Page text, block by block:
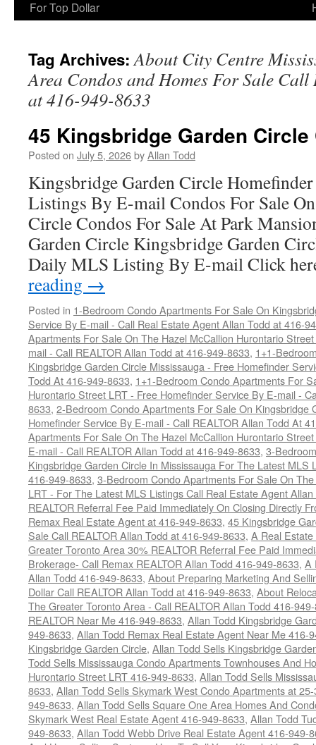
For Top Dollar
Tag Archives:About City Centre
Area Condos and Homes For Sale
at 416-949-8633
45 Kingsbridge Garden
Posted on July 5, 2026byAllan Todd
Kingsbridge Garden Circle
Listings By E-mail Condos For Sale
Circle Condos For Sale At Park
Garden Circle Kingsbridge Garden
Daily MLS Listing By E-mail Click
reading →
Posted in 1-Bedroom Condo Apartments For Sale On
Service By E-mail - Call Real Estate Agent Allan Todd at 416-
Apartments For Sale On The Hazel McCallion Hurontario
mail - Call REALTOR Allan Todd at 416-949-8633, 1+1-
Kingsbridge Garden Circle Mississauga - Free Homefinder
Todd At 416-949-8633, 1+1-Bedroom Condo Apartments For
Hurontario Street LRT - Free Homefinder Service By E-mail -
8633, 2-Bedroom Condo Apartments For Sale On Kingsbridge
Homefinder Service By E-mail - Call REALTOR Allan Todd At
Apartments For Sale On The Hazel McCallion Hurontario
E-mail - Call REALTOR Allan Todd at 416-949-8633, 3-
Kingsbridge Garden Circle In Mississauga For The Latest MLS
416-949-8633, 3-Bedroom Condo Apartments For Sale On
LRT - For The Latest MLS Listings Call Real Estate Agent
REALTOR Referral Fee Paid Immediately On Closing Directly
Remax Real Estate Agent at 416-949-8633, 45 Kingsbridge
Sale Call REALTOR Allan Todd at 416-949-8633, A Real
Greater Toronto Area 30% REALTOR Referral Fee Paid
Brokerage- Call Remax REALTOR Allan Todd 416-949-8633, A
Allan Todd 416-949-8633, About Preparing Marketing And
Dollar Call REALTOR Allan Todd at 416-949-8633, About
The Greater Toronto Area - Call REALTOR Allan Todd 416-
REALTOR Near Me 416-949-8633, Allan Todd Kingsbridge
949-8633, Allan Todd Remax Real Estate Agent Near Me 416-
Kingsbridge Garden Circle, Allan Todd Sells Kingsbridge
Todd Sells Mississauga Condo Apartments Townhouses And
Hurontario Street LRT 416-949-8633, Allan Todd Sells
8633, Allan Todd Sells Skymark West Condo Apartments at
949-8633, Allan Todd Sells Square One Area Homes And
Skymark West Real Estate Agent 416-949-8633, Allan Todd
949-8633, Allan Todd Webb Drive Real Estate Agent 416-949-